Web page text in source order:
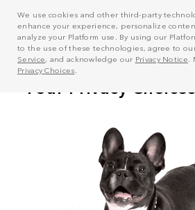
We use cookies and other third-party
enhance your experience, personalize
analyze your Platform use. By using our
to the use of these technologies, agree to
Service, and acknowledge our Privacy Notice
Privacy Choices